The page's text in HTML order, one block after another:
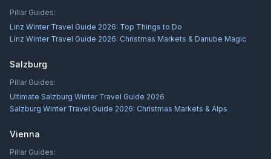
Pillar Guides:
Linz Winter Travel Guide 2026: Top Things to Do
Linz Winter Travel Guide 2026: Christmas Markets & Danube Magic
Salzburg
Pillar Guides:
Ultimate Salzburg Winter Travel Guide 2026
Salzburg Winter Travel Guide 2026: Christmas Markets & Alps
Vienna
Pillar Guides: